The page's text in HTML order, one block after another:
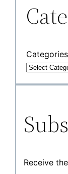
Categories
Receive